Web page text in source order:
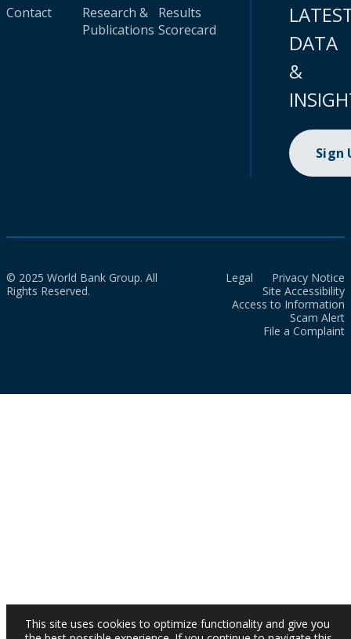
Contact
Research &
Publications
Results
Scorecard
DATA
&
Sign
© 2025 World Bank Group. All
Rights Reserved.
Legal
Privacy Notice
Site Accessibility
Access to Information
Scam Alert
File a Complaint
This site uses cookies to optimize functionality and give you